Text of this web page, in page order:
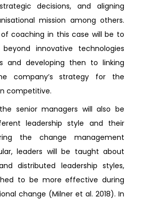
decisions, and aligning
mission among others.
coaching in this case will be to
innovative technologies
and developing then to linking
company’s strategy for the
competitive.
senior managers will also be
leadership style and their
the change management
leaders will be taught about
distributed leadership styles,
to be more effective during
change (Milner et al. 2018). In